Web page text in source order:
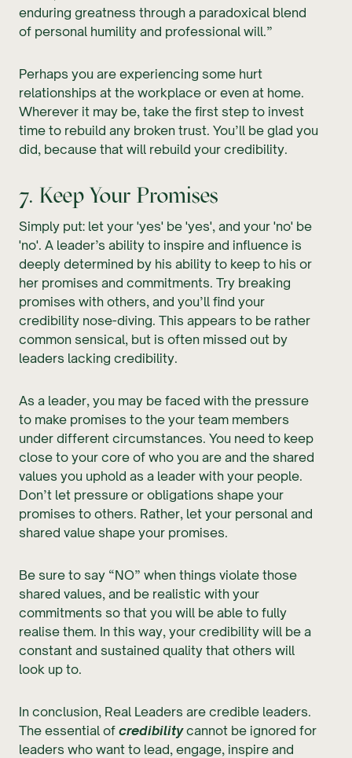
enduring greatness through a paradoxical blend
of personal humility and professional will.”
Perhaps you are experiencing some hurt
relationships at the workplace or even at home.
Wherever it may be, take the first step to invest
time to rebuild any broken trust. You’ll be glad you
did, because that will rebuild your credibility.
7. Keep Your Promises
Simply put: let your 'yes' be 'yes', and your 'no' be
'no'. A leader’s ability to inspire and influence is
deeply determined by his ability to keep to his or
her promises and commitments. Try breaking
promises with others, and you’ll find your
credibility nose-diving. This appears to be rather
common sensical, but is often missed out by
leaders lacking credibility.
As a leader, you may be faced with the pressure
to make promises to the your team members
under different circumstances. You need to keep
close to your core of who you are and the shared
values you uphold as a leader with your people.
Don’t let pressure or obligations shape your
promises to others. Rather, let your personal and
shared value shape your promises.
Be sure to say “NO” when things violate those
shared values, and be realistic with your
commitments so that you will be able to fully
realise them. In this way, your credibility will be a
constant and sustained quality that others will
look up to.
In conclusion, Real Leaders are credible leaders.
The essential of credibilitycannot be ignored for
leaders who want to lead, engage, inspire and